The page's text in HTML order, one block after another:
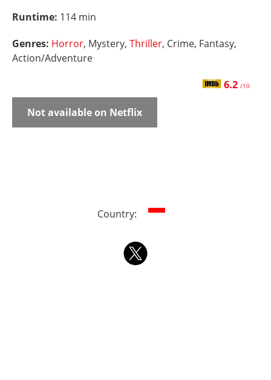
Runtime: 114 min
Genres: Horror, Mystery, Thriller, Crime, Fantasy,
Action/Adventure
6.2 /10
Not available on Netflix
Country: